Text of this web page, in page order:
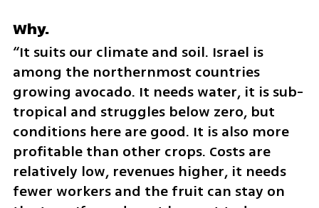
Why.
“It suits our climate and soil. Israel is
among the northernmost countries
growing avocado. It needs water, it is sub-
tropical and struggles below zero, but
conditions here are good. It is also more
profitable than other crops. Costs are
relatively low, revenues higher, it needs
fewer workers and the fruit can stay on